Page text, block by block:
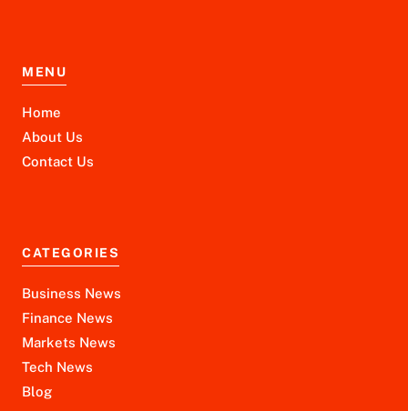
MENU
Home
About Us
Contact Us
CATEGORIES
Business News
Finance News
Markets News
Tech News
Blog